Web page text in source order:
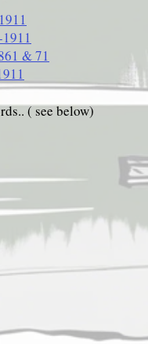
& 71
( see below)